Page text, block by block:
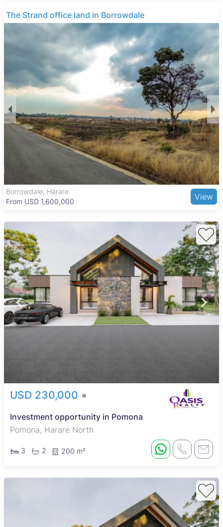
The Strand office land in Borrowdale
Borrowdale, Harare
From USD 1,600,000
View
USD 230,000
Investment opportunity in Pomona
Pomona, Harare North
3 2 200 m²